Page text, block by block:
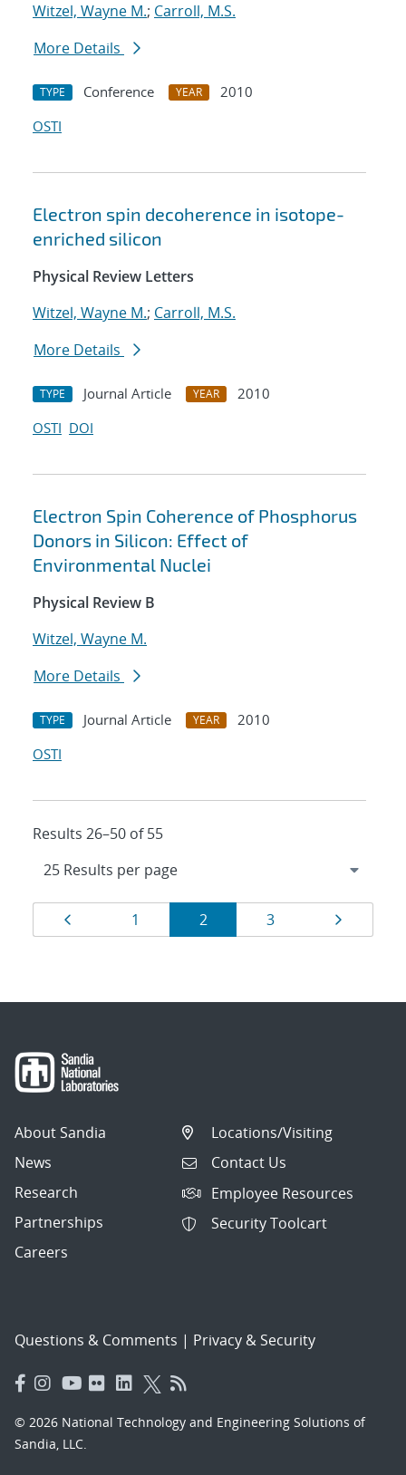
Witzel, Wayne M.; Carroll, M.S.
More Details
TYPE Conference YEAR
2010
OSTI
Electron spin decoherence in isotope-
enriched silicon
Physical Review Letters
Witzel, Wayne M.; Carroll, M.S.
More Details
TYPE Journal Article YEAR
2010
OSTI DOI
Electron Spin Coherence of Phosphorus
Donors in Silicon: Effect of
Environmental Nuclei
Physical Review B
Witzel, Wayne M.
More Details
TYPE Journal Article YEAR
2010
OSTI
Results 26–50 of 55
Results
navigation
Page
1 Page
2 Page
3
About Sandia
News
Research
Partnerships
Careers
Locations/Visiting
Contact Us
Employee Resources
Security Toolcart
Questions & Comments | Privacy & Security
© 2026 National Technology and Engineering Solutions of
Sandia, LLC.